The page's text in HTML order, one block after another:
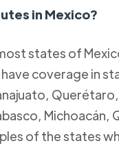
in Mexico?
states of
coverage in
Michoacán,
of the states